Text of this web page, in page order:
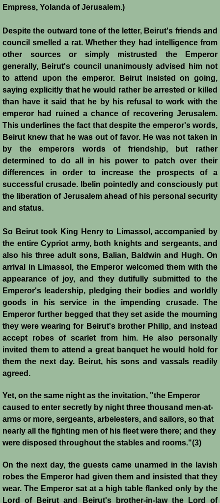
Native Christians
Italian Communes
Rural Economy
Saracen Armies
Settlers and Sergeants
Technology Transfer
Turcopoles
Urban Economy
Women
History
Chronology of the Crusader States
History of Jerusalem
Jerusalem Forgotten?
Popular Misconceptions
Barbarian Crusaders
Conquest of Edessa
Crusader States
Second Crusade
Empress, Yolanda of Jerusalem.)
Despite the outward tone of the letter, Beirut's friends and
council smelled a rat. Whether they had intelligence from
other sources or simply mistrusted the Emperor
generally, Beirut's council unanimously advised him not
to attend upon the emperor. Beirut insisted on going,
saying explicitly that he would rather be arrested or killed
than have it said that he by his refusal to work with the
emperor had ruined a chance of recovering Jerusalem.
This underlines the fact that despite the emperor's words,
Beirut knew that he was out of favor. He was not taken in
by the emperors words of friendship, but rather
determined to do all in his power to patch over their
differences in order to increase the prospects of a
successful crusade. Ibelin pointedly and consciously put
the liberation of Jerusalem ahead of his personal security
and status.
So Beirut took King Henry to Limassol, accompanied by
the entire Cypriot army, both knights and sergeants, and
also his three adult sons, Balian, Baldwin and Hugh. On
arrival in Limassol, the Emperor welcomed them with the
appearance of joy, and they dutifully submitted to the
Emperor's leadership, pledging their bodies and worldly
goods in his service in the impending crusade. The
Emperor further begged that they set aside the mourning
they were wearing for Beirut's brother Philip, and instead
accept robes of scarlet from him. He also personally
invited them to attend a great banquet he would hold for
them the next day. Beirut, his sons and vassals readily
agreed.
Yet, on the same night as the invitation, "the Emperor
caused to enter secretly by night three thousand men-at-
arms or more, sergeants, arbelesters, and sailors, so that
nearly all the fighting men of his fleet were there; and they
were disposed throughout the stables and rooms."(3)
On the next day, the guests came unarmed in the lavish
robes the Emperor had given them and insisted that they
wear. The Emperor sat at a high table flanked only by the
Lord of Beirut and Beirut's brother-in-law the Lord of